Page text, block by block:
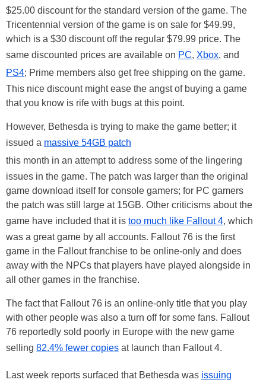
$25.00 discount for the standard version of the game. The
Tricentennial version of the game is on sale for $49.99,
which is a $30 discount off the regular $79.99 price. The
same discounted prices are available on PC, Xbox, and
PS4; Prime members also get free shipping on the game.
This nice discount might ease the angst of buying a game
that you know is rife with bugs at this point.
However, Bethesda is trying to make the game better; it
issued a massive 54GB patch
this month in an attempt to address some of the lingering
issues in the game. The patch was larger than the original
game download itself for console gamers; for PC gamers
the patch was still large at 15GB. Other criticisms about the
game have included that it is too much like Fallout 4, which
was a great game by all accounts. Fallout 76 is the first
game in the Fallout franchise to be online-only and does
away with the NPCs that players have played alongside in
all other games in the franchise.
The fact that Fallout 76 is an online-only title that you play
with other people was also a turn off for some fans. Fallout
76 reportedly sold poorly in Europe with the new game
selling 82.4% fewer copies at launch than Fallout 4.
Last week reports surfaced that Bethesda was issuing